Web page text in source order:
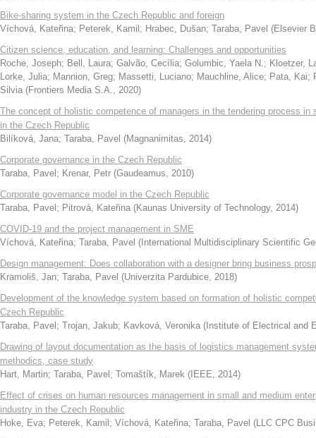
Bike-sharing system in the Czech Republic and foreign
Víchová, Kateřina; Peterek, Kamil ; Hrabec, Dušan; Taraba, Pavel (Elsevier
Citizen science, education, and learning: Challenges and opportunities
Roche, Joseph; Bell, Laura; Galvão, Cecília; Golumbic, Yaela N.; Kloetzer,
Lorke, Julia; Mannion, Greg; Massetti, Luciano; Mauchline, Alice; Pata, Kai;
Silvia (Frontiers Media S.A., 2020)
The concept of holistic competence of managers in the tendering process in
in the Czech Republic
Bilíková, Jana; Taraba, Pavel (Magnanimitas, 2014)
Corporate governance in the Czech Republic
Taraba, Pavel ; Krenar, Petr (Gaudeamus, 2010)
Corporate governance model in the Czech Republic
Taraba, Pavel ; Pitrová, Kateřina (Kaunas University of Technology, 2014)
COVID-19 and the project management in SME
Víchová, Kateřina; Taraba, Pavel ( International Multidisciplinary Scientific
Design management: Does collaboration with a designer bring business
Kramoliš, Jan; Taraba, Pavel (Univerzita Pardubice, 2018)
Development of the knowledge system based on formation of holistic
Czech Republic
Taraba, Pavel ; Trojan, Jakub; Kavková, Veronika ( Institute of Electrical and
Drawing of layout documentation as the basis of logistics management
methodics, case study
Hart, Martin; Taraba, Pavel ; Tomaštík, Marek ( IEEE, 2014)
Effect of crises on human resources management in small and medium
industry in the Czech Republic
Hoke, Eva; Peterek, Kamil ; Víchová, Kateřina; Taraba, Pavel (LLC CPC